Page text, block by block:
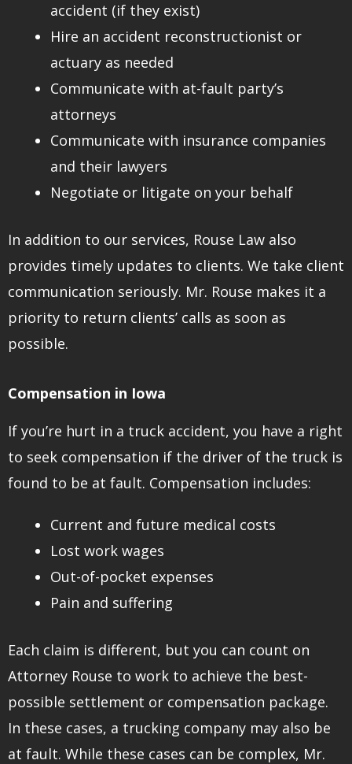
accident (if they exist)
Hire an accident reconstructionist or
actuary as needed
Communicate with at-fault party’s
attorneys
Communicate with insurance companies
and their lawyers
Negotiate or litigate on your behalf
In addition to our services, Rouse Law also
provides timely updates to clients. We take client
communication seriously. Mr. Rouse makes it a
priority to return clients’ calls as soon as
possible.
Compensation in Iowa
If you’re hurt in a truck accident, you have a right
to seek compensation if the driver of the truck is
found to be at fault. Compensation includes:
Current and future medical costs
Lost work wages
Out-of-pocket expenses
Pain and suffering
Each claim is different, but you can count on
Attorney Rouse to work to achieve the best-
possible settlement or compensation package.
In these cases, a trucking company may also be
at fault. While these cases can be complex, Mr.